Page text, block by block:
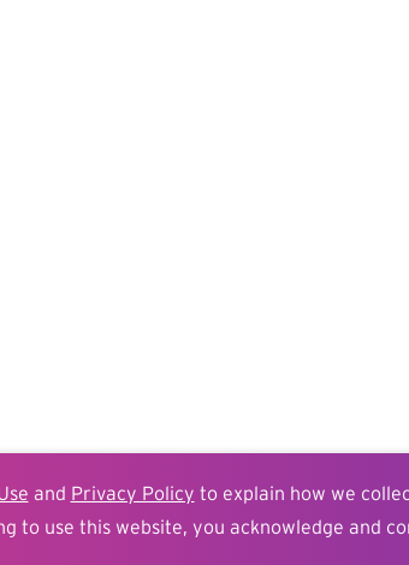
and Privacy Policy to explain how we
to use this website, you acknowledge and